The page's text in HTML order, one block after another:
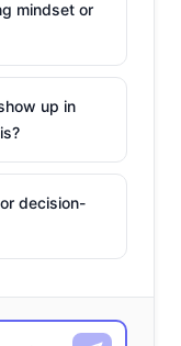
mindset or
up in
decision-